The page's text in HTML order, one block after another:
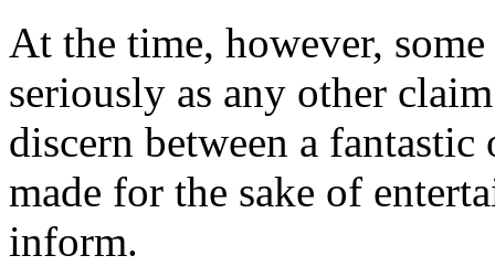
At the time, however,
seriously as any other
discern between a
made for the sake of
inform.